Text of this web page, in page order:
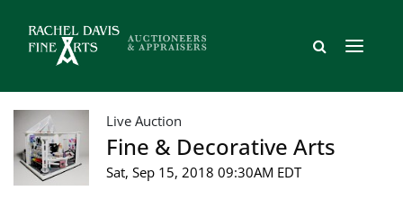
Live Auction
Fine & Decorative Arts
Sat, Sep 15, 2018 09:30AM EDT